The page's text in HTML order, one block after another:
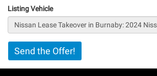
Listing Vehicle
Vertical
Tabs
Send the Offer!